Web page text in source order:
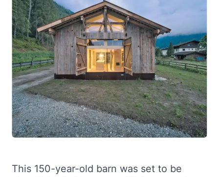
This 150-year-old barn was set to be